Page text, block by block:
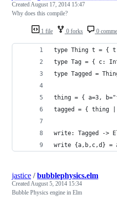
1 file 0 forks 0
CreatedAugust 17, 2014 15:47
Why does this compile?
type Thing t = {
type Tag = { c:
type Tagged =
thing = { a=3,
tagged = { thing
write: Tagged ->
write {a,b,c,d} =
jastice /bubblephysics.elm
CreatedAugust 5, 2014 15:34
Bubble Physics engine in Elm